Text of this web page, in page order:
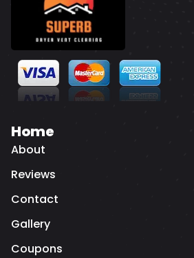
Home
About
Reviews
Contact
Gallery
Coupons